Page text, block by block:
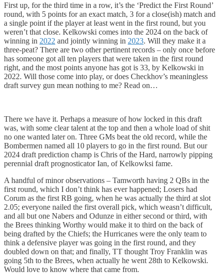
First up, for the third time in a row, it’s the ‘Predict the First Round’
round, with 5 points for an exact match, 3 for a close(ish) match and
a single point if the player at least went in the first round, but you
weren’t that close. Kelkowski comes into the 2024 on the back of
winning in 2022 and jointly winning in 2023. Will they make it a
three-peat? There are two other pertinent records – only once before
has someone got all ten players that were taken in the first round
right, and the most points anyone has got is 33, by Kelkowski in
2022. Will those come into play, or does Checkhov’s meaningless
draft survey gun mean nothing to me? Read on…
There we have it. Perhaps a measure of how locked in this draft
was, with some clear talent at the top and then a whole load of shit
no one wanted later on. Three GMs beat the old record, while the
Bombermen named all 10 players to go in the first round. But our
2024 draft prediction champ is Chris of the Hard, narrowly pipping
perennial draft prognosticator Ian, of Kelkowksi fame.
A handful of minor observations – Tamworth having 2 QBs in the
first round, which I don’t think has ever happened; Losers had
Corum as the first RB going, when he was actually the third at slot
2.05; everyone nailed the first overall pick, which weasn’t difficult,
and all but one Nabers and Odunze in either second or third, with
the Brees thinking Worthy would make it to third on the back of
being drafted by the Chiefs; the Hurricanes were the only team to
think a defensive player was going in the first round, and they
doubled down on that; and finally, TT thought Troy Franklin was
going 5th to the Brees, when actually he went 28th to Kelkowski.
Would love to know where that came from.